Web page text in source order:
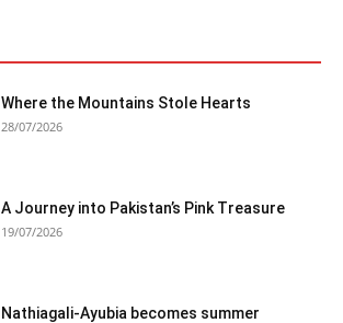
Where the Mountains Stole Hearts
28/07/2026
A Journey into Pakistan’s Pink Treasure
19/07/2026
Nathiagali-Ayubia becomes summer